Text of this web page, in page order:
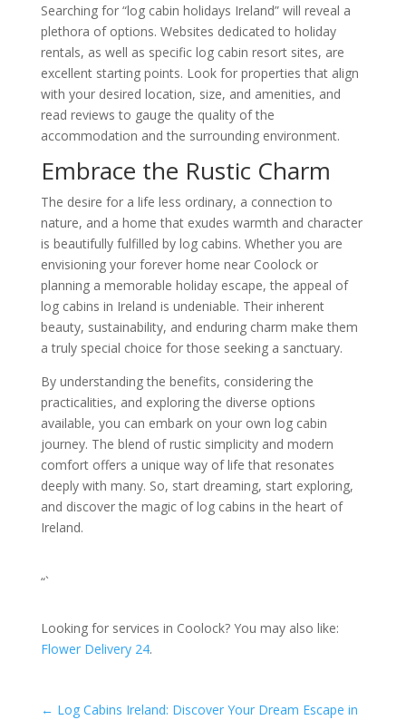
Searching for “log cabin holidays Ireland” will reveal a
plethora of options. Websites dedicated to holiday
rentals, as well as specific log cabin resort sites, are
excellent starting points. Look for properties that align
with your desired location, size, and amenities, and
read reviews to gauge the quality of the
accommodation and the surrounding environment.
Embrace the Rustic Charm
The desire for a life less ordinary, a connection to
nature, and a home that exudes warmth and character
is beautifully fulfilled by log cabins. Whether you are
envisioning your forever home near Coolock or
planning a memorable holiday escape, the appeal of
log cabins in Ireland is undeniable. Their inherent
beauty, sustainability, and enduring charm make them
a truly special choice for those seeking a sanctuary.
By understanding the benefits, considering the
practicalities, and exploring the diverse options
available, you can embark on your own log cabin
journey. The blend of rustic simplicity and modern
comfort offers a unique way of life that resonates
deeply with many. So, start dreaming, start exploring,
and discover the magic of log cabins in the heart of
Ireland.
“`
Looking for services in Coolock? You may also like:
Flower Delivery 24.
← Log Cabins Ireland: Discover Your Dream Escape in